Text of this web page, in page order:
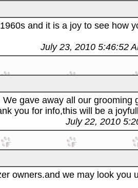
and it is a joy to see how
July 23, 2010 5:46:52
gave away all our grooming
you for info,this will be a
July 22, 2010
owners.and we may look you